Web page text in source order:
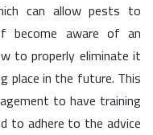
can allow pests to
become aware of an
to properly eliminate it
place in the future. This
to have training
to adhere to the advice